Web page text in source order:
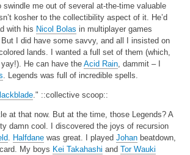
swindle me out of several at-the-time valuable
kosher to the collectibility aspect of it. He’d
with his Nicol Bolas in multiplayer games
I did have some savvy, and all I insisted on
lands. I wanted a full set of them (which,
He can have theAcid Rain, dammit – I
. Legends was full of incredible spells.
." ::collective scoop::
at that now. But at the time, those Legends? A
damn cool. I discovered the joys of recursion
Halfdanewas great. I played Johanbeatdown,
My boys Kei Takahashi and Tor Wauki